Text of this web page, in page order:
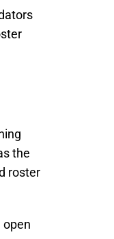
the
roster
open